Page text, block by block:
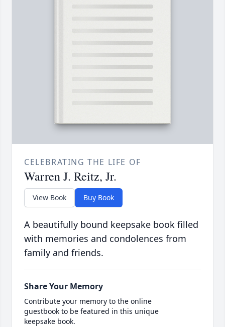
CELEBRATING THE LIFE OF
Warren J. Reitz, Jr.
View Book Buy Book
A beautifully bound keepsake book filled
with memories and condolences from
family and friends.
Share Your Memory
Contribute your memory to the online
guestbook to be featured in this unique
keepsake book.